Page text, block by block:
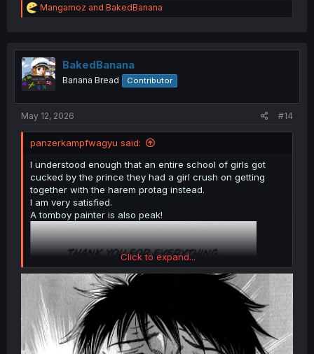
R
e
t
i
o
n
Mangamoz and BakedBanana
BakedBanana
Banana Bread Contributor
May 12, 2026 #14
panzerkampfwagyu said:
I understood enough that an entire school of girls got
cucked by the prince they had a girl crush on getting
together with the harem protag instead.
I am very satisfied.
A tomboy painter is also peak!
Click to expand...